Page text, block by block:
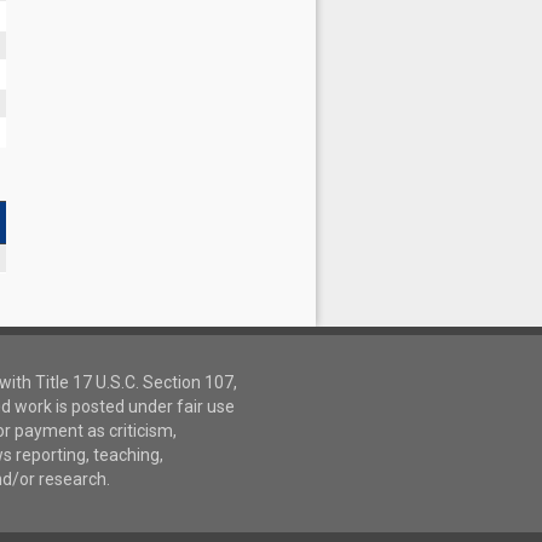
Title 17 U.S.C. Section 107,
work is posted under fair use
payment as criticism,
reporting, teaching,
or research.